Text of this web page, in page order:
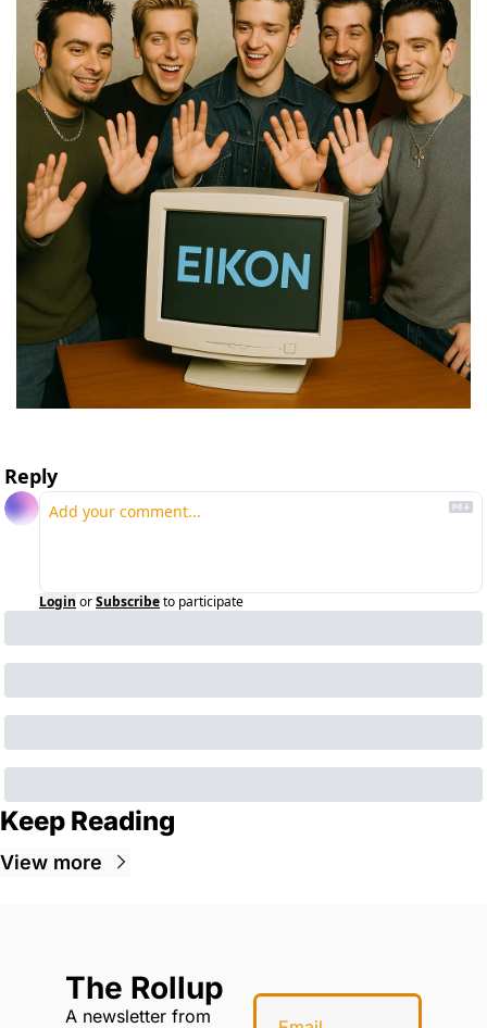
Reply
Login orSubscribeto participate
Keep Reading
View more
The Rollup
A newsletter from